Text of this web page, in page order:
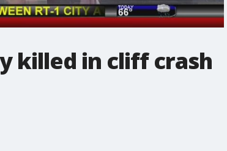
killed in cliff crash